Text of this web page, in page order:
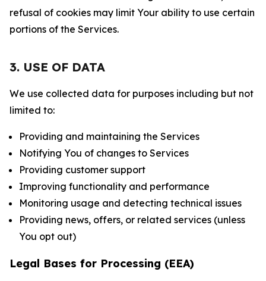
refusal of cookies may limit Your ability to use certain
portions of the Services.
3. USE OF DATA
We use collected data for purposes including but not
limited to:
Providing and maintaining the Services
Notifying You of changes to Services
Providing customer support
Improving functionality and performance
Monitoring usage and detecting technical issues
Providing news, offers, or related services (unless
You opt out)
Legal Bases for Processing (EEA)